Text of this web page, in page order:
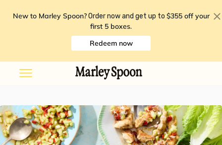
New to Marley Spoon? Order now and get up to $355 off your
first 5 boxes.
Redeem now